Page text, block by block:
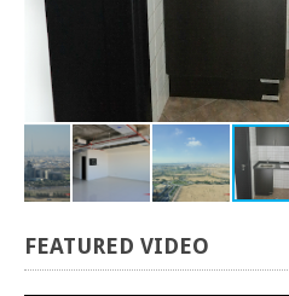
FEATURED VIDEO